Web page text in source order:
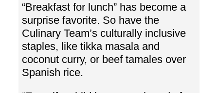
“Breakfast for lunch” has become a
surprise favorite. So have the
Culinary Team’s culturally inclusive
staples, like tikka masala and
coconut curry, or beef tamales over
Spanish rice.